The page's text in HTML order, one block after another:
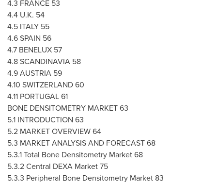
4.3 FRANCE 53
4.4 U.K. 54
4.5 ITALY 55
4.6SPAIN 56
4.7 BENELUX 57
4.8 SCANDINAVIA 58
4.9AUSTRIA 59
4.10 SWITZERLAND60
4.11 PORTUGAL61
BONE DENSITOMETRY MARKET 63
5.1 INTRODUCTION 63
5.2 MARKET OVERVIEW 64
5.3 MARKET ANALYSIS AND FORECAST 68
5.3.1 Total Bone Densitometry Market 68
5.3.2 Central DEXA Market 75
5.3.3 Peripheral Bone Densitometry Market 83